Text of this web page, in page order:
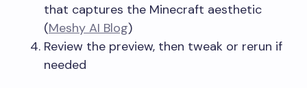
that captures the Minecraft aesthetic
(Meshy AI Blog)
Review the preview, then tweak or rerun if
needed